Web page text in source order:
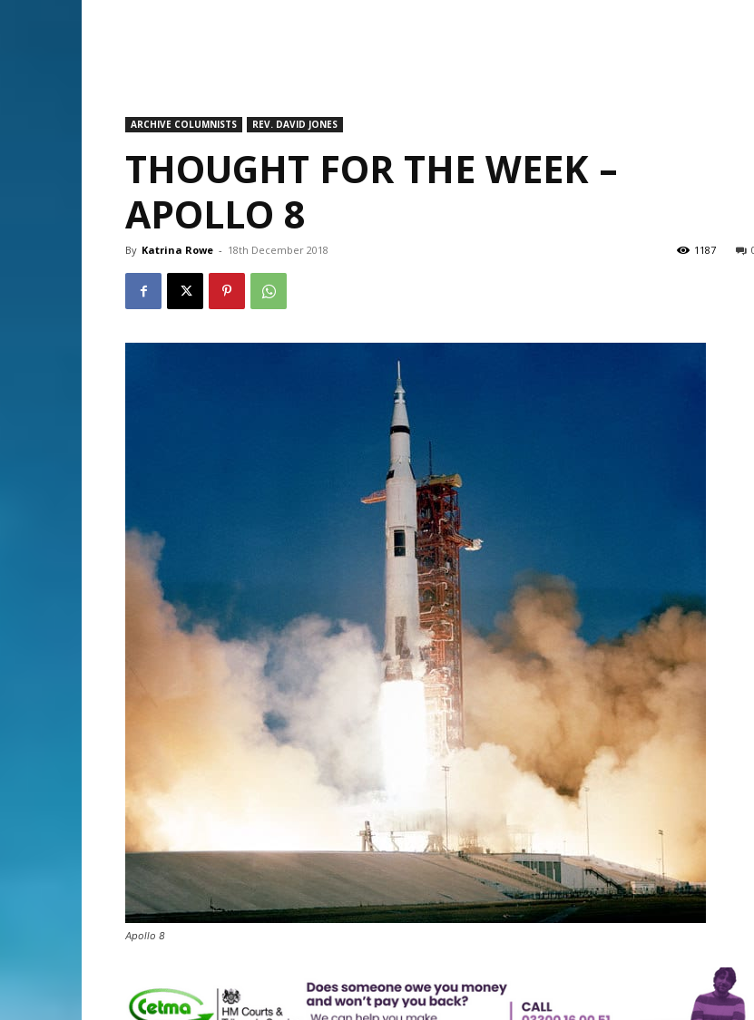
ARCHIVE COLUMNISTS REV. DAVID JONES
THOUGHT FOR THE WEEK –
APOLLO 8
By Katrina Rowe - 18th December 2018 1187
Apollo 8